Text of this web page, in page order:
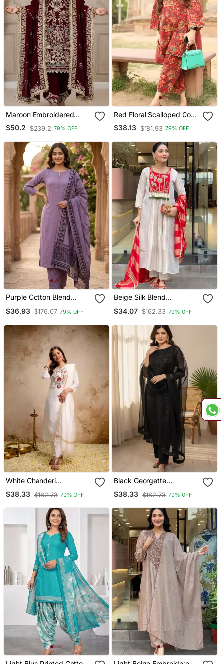
Maroon Embroidered
Patiala Set
$50.2 $239.2 79% OFF
Red Floral Scalloped Co
Ord Set
$38.13 $181.93 79% OFF
Purple Cotton Blend
$36.93 $176.07 79% OFF
Beige Silk Blend
$34.07 $162.33 79% OFF
White Chanderi
Embroidered Kurta Sets
$38.33 $182.73 79% OFF
Black Georgette
Embroidered Kurta Sets
$38.33 $182.73 79% OFF